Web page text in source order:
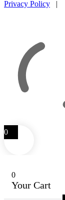
Privacy Policy |
0
0
Your Cart